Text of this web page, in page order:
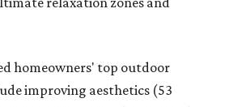
homeowners' top outdoor
improving aesthetics (53